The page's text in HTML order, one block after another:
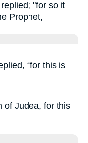
"for so it
Prophet,
“for this is
of Judea, for this